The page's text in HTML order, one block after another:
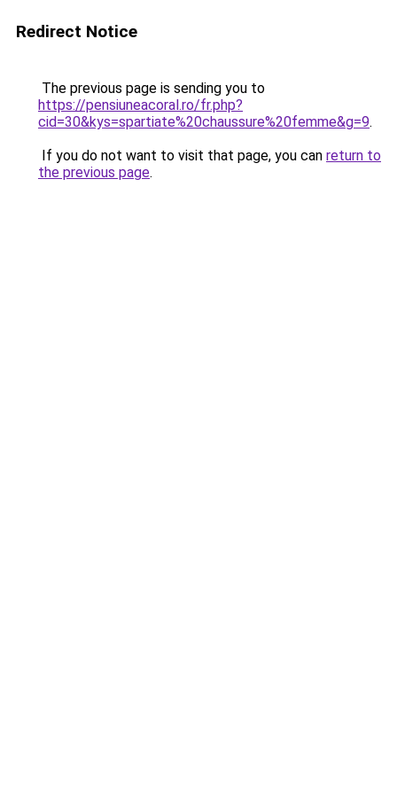
Redirect Notice
The previous page is sending you to
https://pensiuneacoral.ro/fr.php?
cid=30&kys=spartiate%20chaussure%20femme&g=9.
If you do not want to visit that page, you can return to
the previous page.